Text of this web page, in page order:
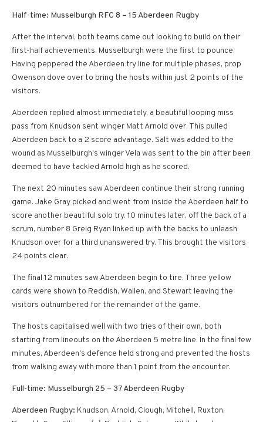
Half-time: Musselburgh RFC 8 – 15 Aberdeen Rugby
After the interval, both teams came out looking to build on their
first-half achievements. Musselburgh were the first to pounce.
Having peppered the Aberdeen try line for multiple phases, prop
Owenson dove over to bring the hosts within just 2 points of the
visitors.
Aberdeen replied almost immediately, a beautiful looping miss
pass from Knudson sent winger Matt Arnold over. This pulled
Aberdeen back to a 2 score advantage. Salt was added to the
wound as Musselburgh's winger Vela was sent to the bin after been
deemed to have tackled Arnold high as he scored.
The next 20 minutes saw Aberdeen continue their strong running
game. Jake Gray picked and went from inside the Aberdeen half to
score another beautiful solo try. 10 minutes later, off the back of a
scrum, number 8 Greig Ryan linked up with the backs to unleash
Knudson over for a third unanswered try. This brought the visitors
24 points clear.
The final 12 minutes saw Aberdeen begin to tire. Three yellow
cards were shown to Reddish, Wallen, and Stewart leaving the
visitors outnumbered for the remainder of the game.
The hosts capitalised well with two tries of their own, both
starting from lineouts on the Aberdeen 5 metre line. In the final few
minutes, Aberdeen's defence held strong and prevented the hosts
from walking away with more than 1 point from the encounter.
Full-time: Musselburgh 25 – 37 Aberdeen Rugby
Aberdeen Rugby: Knudson, Arnold, Clough, Mitchell, Ruxton,